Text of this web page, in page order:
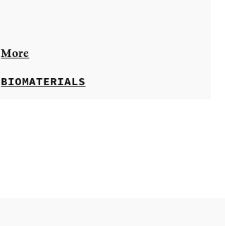
More
BIOMATERIALS